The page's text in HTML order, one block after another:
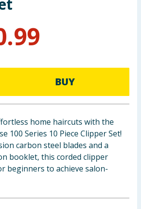
BUY
home haircuts with the
100 Series 10 Piece Clipper Set!
carbon steel blades and a
booklet, this corded clipper
beginners to achieve salon-